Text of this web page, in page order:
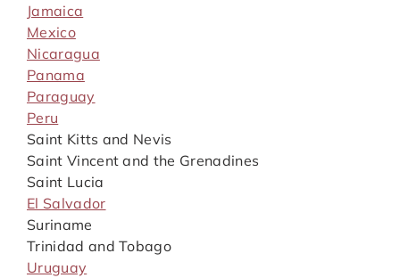
Jamaica
Mexico
Nicaragua
Panama
Paraguay
Peru
Saint Kitts and Nevis
Saint Vincent and the Grenadines
Saint Lucia
El Salvador
Suriname
Trinidad and Tobago
Uruguay